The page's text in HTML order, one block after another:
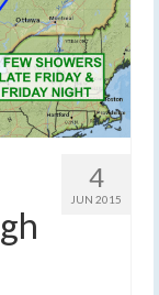
4
JUN 2015